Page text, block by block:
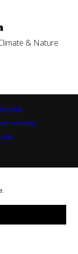
& Nature
help
services
me